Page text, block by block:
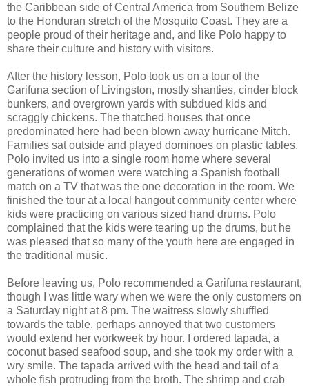
the Caribbean side of Central America from Southern Belize
to the Honduran stretch of the Mosquito Coast. They are a
people proud of their heritage and, and like Polo happy to
share their culture and history with visitors.
After the history lesson, Polo took us on a tour of the
Garifuna section of Livingston, mostly shanties, cinder block
bunkers, and overgrown yards with subdued kids and
scraggly chickens. The thatched houses that once
predominated here had been blown away hurricane Mitch.
Families sat outside and played dominoes on plastic tables.
Polo invited us into a single room home where several
generations of women were watching a Spanish football
match on a TV that was the one decoration in the room. We
finished the tour at a local hangout community center where
kids were practicing on various sized hand drums. Polo
complained that the kids were tearing up the drums, but he
was pleased that so many of the youth here are engaged in
the traditional music.
Before leaving us, Polo recommended a Garifuna restaurant,
though I was little wary when we were the only customers on
a Saturday night at 8 pm. The waitress slowly shuffled
towards the table, perhaps annoyed that two customers
would extend her workweek by hour. I ordered tapada, a
coconut based seafood soup, and she took my order with a
wry smile. The tapada arrived with the head and tail of a
whole fish protruding from the broth. The shrimp and crab